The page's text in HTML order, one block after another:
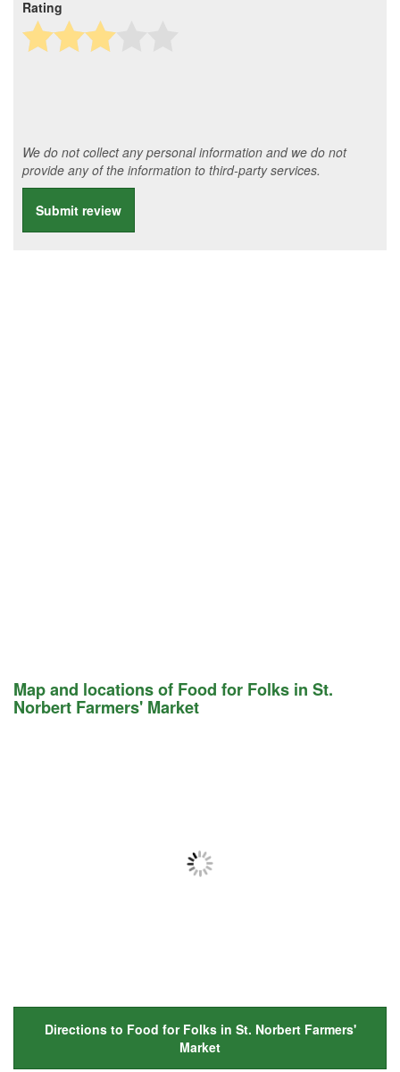
Rating
We do not collect any personal information and we do not
provide any of the information to third-party services.
Submit review
Map and locations of Food for Folks in St.
Norbert Farmers' Market
Directions to Food for Folks in St. Norbert Farmers'
Market